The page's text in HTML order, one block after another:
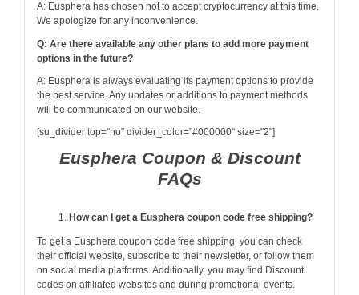
A: Eusphera has chosen not to accept cryptocurrency at this time.
We apologize for any inconvenience.
Q: Are there available any other plans to add more payment
options in the future?
A: Eusphera is always evaluating its payment options to provide
the best service. Any updates or additions to payment methods
will be communicated on our website.
[su_divider top="no" divider_color="#000000" size="2"]
Eusphera Coupon & Discount
FAQs
How can I get a Eusphera coupon code free shipping?
To get a Eusphera coupon code free shipping, you can check
their official website, subscribe to their newsletter, or follow them
on social media platforms. Additionally, you may find Discount
codes on affiliated websites and during promotional events.